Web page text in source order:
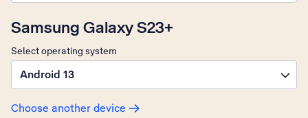
Samsung Galaxy S23+
Select operating system
Android 13
Choose another device